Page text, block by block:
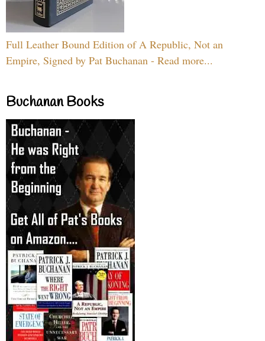
Full Leather Bound Edition of A Republic, Not an
Empire, Signed by Pat Buchanan - Read more...
Buchanan Books